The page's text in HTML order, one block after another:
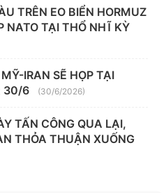
TRÊN EO BIỂN HORMUZ
NATO TẠI THỔ NHĨ KỲ
IRAN SẼ HỌP TẠI
30/6
(30/6/2026)
TẤN CÔNG QUA LẠI,
THỎA THUẬN XUỐNG